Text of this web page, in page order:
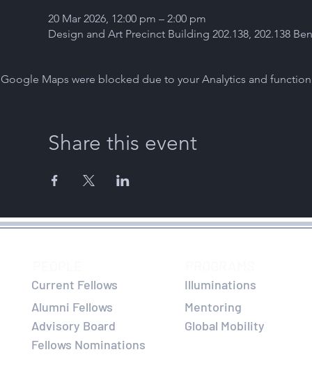
20 Mar 2026, 12:00 pm – 2:00 pm
Design and Art Precinct Building 202.138, 202.138
Google Maps were blocked due to your Analytics and
Share this event
Current Fellows
Alumni Fellows
Advisory Board
Fellows Nominations
Global Mobility
Mentoring
Illuminations